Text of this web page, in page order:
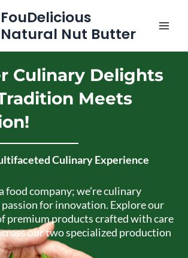
FouDelicious
Natural Nut Butter
Culinary Delights
Meets
Culinary Experience
food company; we’re culinary
for innovation. Explore our
premium products crafted with care
our two specialized production